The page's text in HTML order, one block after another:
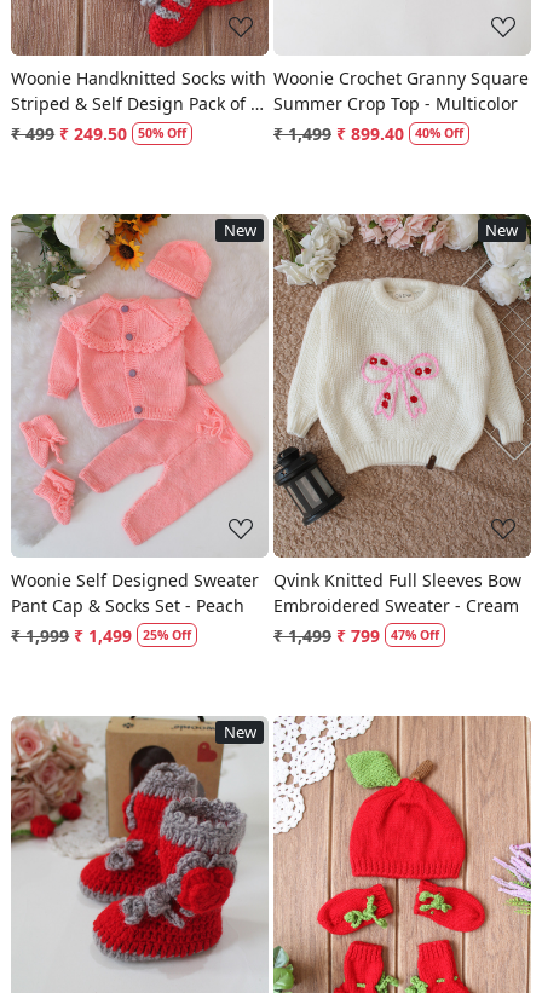
Woonie Handknitted Socks with
Striped & Self Design Pack of 2
- Cream & Red
₹ 499 ₹ 249.50 50% Off
Woonie Crochet Granny Square
Summer Crop Top - Multicolor
₹ 1,499 ₹ 899.40 40% Off
New
Loading...
Woonie Self Designed Sweater
Pant Cap & Socks Set - Peach
₹ 1,999 ₹ 1,499 25% Off
New
Loading...
Qvink Knitted Full Sleeves Bow
Embroidered Sweater - Cream
₹ 1,499 ₹ 799 47% Off
New
Loading... Loading...